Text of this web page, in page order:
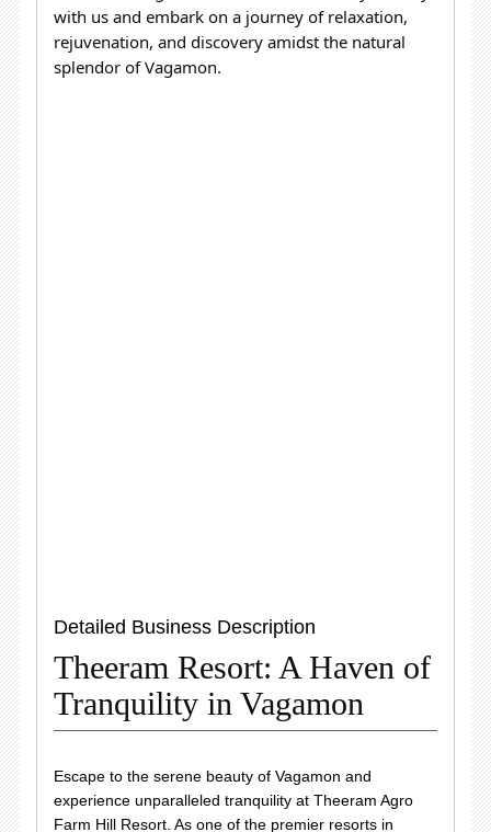
with us and embark on a journey of relaxation,
rejuvenation, and discovery amidst the natural
splendor of Vagamon.
Detailed Business Description
Theeram Resort: A Haven of
Tranquility in Vagamon
Escape to the serene beauty of Vagamon and
experience unparalleled tranquility at Theeram Agro
Farm Hill Resort. As one of the premier resorts in